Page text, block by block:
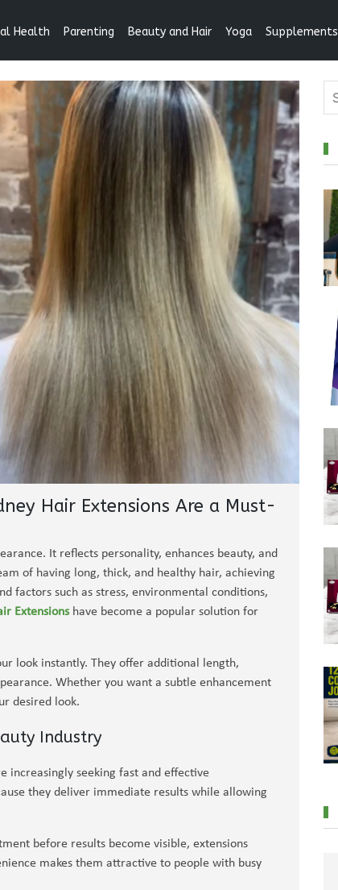
Health Parenting Beauty and Hair Yoga Supplements
Hair Extensions Are a Must-
It reflects personality, enhances beauty, and
of having long, thick, and healthy hair, achieving
factors such as stress, environmental conditions,
Extensionshave become a popular solution for
look instantly. They offer additional length,
Whether you want a subtle enhancement
desired look.
Industry
increasingly seeking fast and effective
they deliver immediate results while allowing
before results become visible, extensions
makes them attractive to people with busy